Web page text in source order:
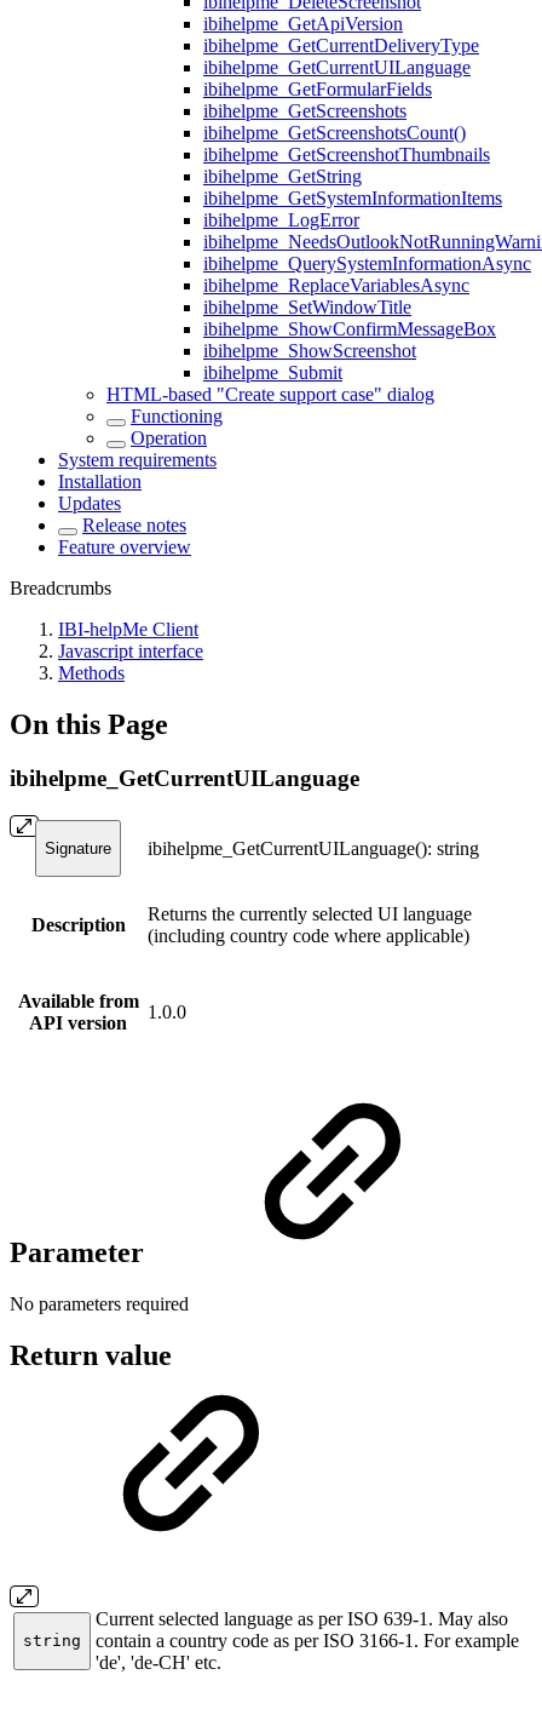
ibihelpme_GetApiVersion
ibihelpme_GetCurrentDeliveryType
ibihelpme_GetCurrentUILanguage
ibihelpme_GetFormularFields
ibihelpme_GetScreenshots
ibihelpme_GetScreenshotsCount()
ibihelpme_GetScreenshotThumbnails
ibihelpme_GetString
ibihelpme_GetSystemInformationItems
ibihelpme_LogError
ibihelpme_QuerySystemInformationAsync
ibihelpme_ReplaceVariablesAsync
ibihelpme_SetWindowTitle
ibihelpme_ShowConfirmMessageBox
ibihelpme_ShowScreenshot
ibihelpme_Submit
HTML-based "Create support case" dialog
Functioning
Operation
System requirements
Installation
Updates
Release notes
Feature overview
Breadcrumbs
IBI-helpMe Client
Javascript interface
Methods
On this Page
ibihelpme_GetCurrentUILanguage
Signature ibihelpme_GetCurrentUILanguage(): string
Description
Returns the currently selected UI language
(including country code where applicable)
Available from
API version
1.0.0
Parameter
No parameters required
Return value
string
Current selected language as per ISO 639-1. May also
contain a country code as per ISO 3166-1. For example
'de', 'de-CH' etc.